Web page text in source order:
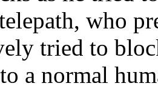
who
tried to
a normal